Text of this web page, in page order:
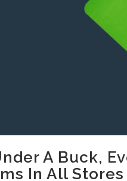
A Buck,
In All Stores